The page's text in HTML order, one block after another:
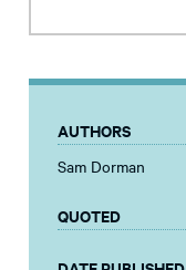
AUTHORS
Sam Dorman
QUOTED